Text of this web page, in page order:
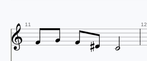
 11     12